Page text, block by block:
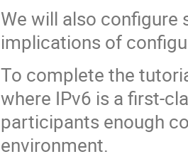
We will also configure
implications of
To complete the
where IPv6 is a first-
participants enough
environment.